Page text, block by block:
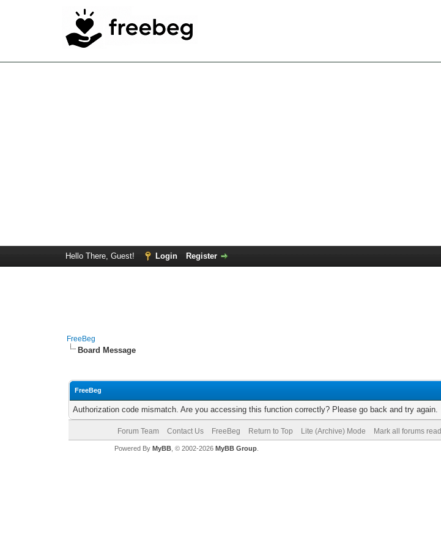
Hello There, Guest! Login Register
FreeBeg
Board Message
FreeBeg
Authorization code mismatch. Are you accessing this function correctly? Please go back and try again.
Forum Team Contact Us FreeBeg Return to Top Lite (Archive) Mode Mark all forums read
Powered By MyBB, © 2002-2026 MyBB Group.